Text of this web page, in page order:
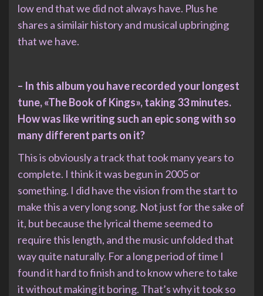
low end that we did not always have. Plus he
shares a similair history and musical upbringing
that we have.
– In this album you have recorded your longest
tune, «The Book of Kings», taking 33 minutes.
How was like writing such an epic song with so
many different parts on it?
This is obviously a track that took many years to
complete. I think it was begun in 2005 or
something. I did have the vision from the start to
make this a very long song. Not just for the sake of
it, but because the lyrical theme seemed to
require this length, and the music unfolded that
way quite naturally. For a long period of time I
found it hard to finish and to know where to take
it without making it boring. That’s why it took so